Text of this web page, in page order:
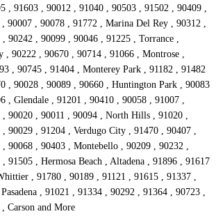
, 91603 , 90012 , 91040 , 90503 , 91502 , 90409 ,
90007 , 90078 , 91772 , Marina Del Rey , 90312 ,
90242 , 90099 , 90046 , 91225 , Torrance ,
, 90222 , 90670 , 90714 , 91066 , Montrose ,
, 90745 , 91404 , Monterey Park , 91182 , 91482
, 90028 , 90089 , 90660 , Huntington Park , 90083
, Glendale , 91201 , 90410 , 90058 , 91007 ,
, 90020 , 90011 , 90094 , North Hills , 91020 ,
90029 , 91204 , Verdugo City , 91470 , 90407 ,
90068 , 90403 , Montebello , 90209 , 90232 ,
91505 , Hermosa Beach , Altadena , 91896 , 91617
, 91780 , 90189 , 91121 , 91615 , 91337 ,
, 91021 , 91334 , 90292 , 91364 , 90723 ,
Carson and More